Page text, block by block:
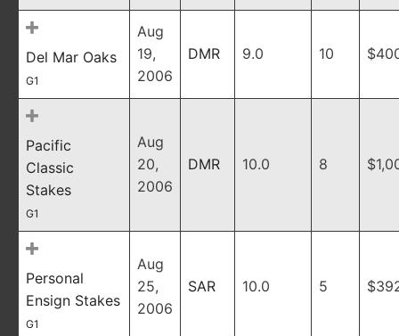
Del Mar Oaks
G1
Aug
19,
2006
DMR 9.0 10
Pacific
Classic
Stakes
G1
Aug
20,
2006
DMR 10.0 8
Personal
Ensign Stakes
G1
Aug
25,
2006
SAR 10.0 5